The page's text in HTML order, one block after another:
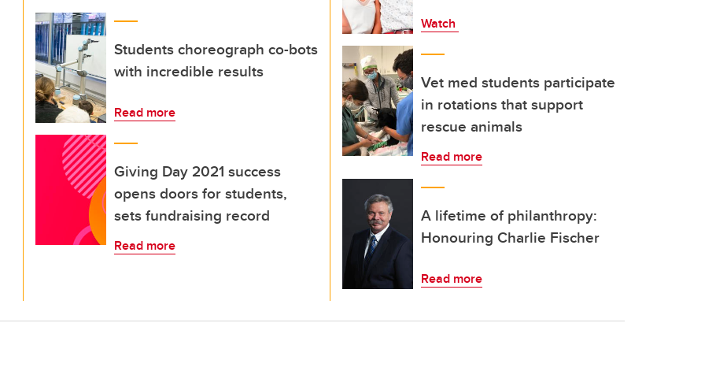
Students choreograph co-bots
with incredible results
Read more
Giving Day 2021 success
opens doors for students,
sets fundraising record
Read more
Watch
Vet med students participate
in rotations that support
rescue animals
Read more
A lifetime of philanthropy:
Honouring Charlie Fischer
Read more